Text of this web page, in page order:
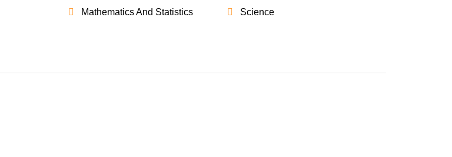
Mathematics And Statistics Science